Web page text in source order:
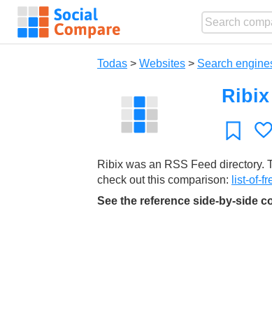
Todas > Websites > Search
Ribix
Ribix was an RSS Feed directory.
check out this comparison: list-of-
See the reference side-by-side